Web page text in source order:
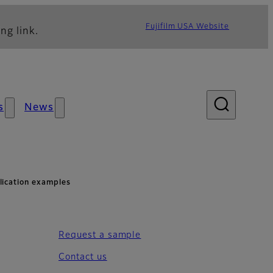
link. Fujifilm USA Website
News
examples
Request a sample
Contact us